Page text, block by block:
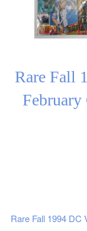
Rare Fall
Rare Fall 1994 DC